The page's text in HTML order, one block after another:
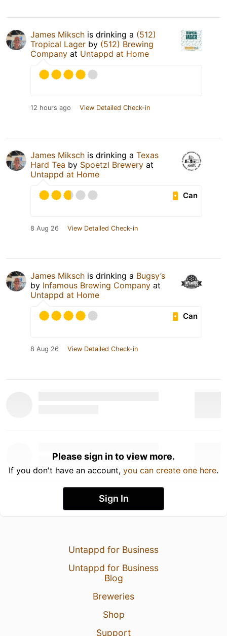
James Miksch is drinking a (512)
Tropical Lager by (512) Brewing
Company at Untappd at Home
12 hours ago View Detailed Check-in
James Miksch is drinking a Texas
Hard Tea by Spoetzl Brewery at
Untappd at Home
Can
8 Aug 26 View Detailed Check-in
James Miksch is drinking a Bugsy’s
by Infamous Brewing Company at
Untappd at Home
Can
8 Aug 26 View Detailed Check-in
Please sign in to view more.
If you don't have an account, you can create one here.
Sign In
Untappd for Business
Untappd for Business
Blog
Breweries
Shop
Support